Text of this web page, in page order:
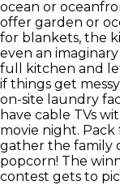
ocean or
offer garden or
for blankets, the
even an
full kitchen and
if things get
on-site laundry
have cable TVs
movie night.
gather the family
popcorn! The
contest gets to